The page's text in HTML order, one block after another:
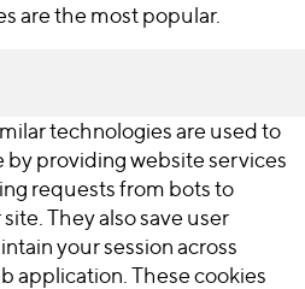
are the most popular.
technologies are used to
providing website services
requests from bots to
They also save user
your session across
application. These cookies